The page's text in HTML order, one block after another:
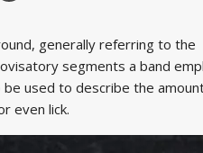
generally referring to the
segments a band
used to describe the
even lick.